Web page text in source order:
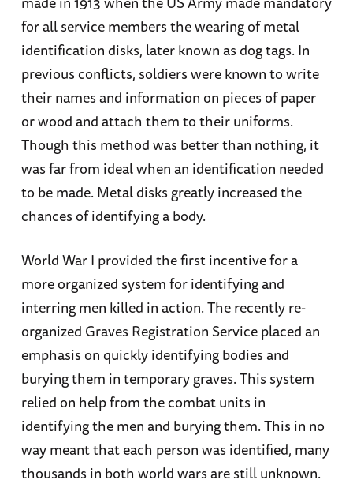
for all service members the wearing of metal
identification disks, later known as dog tags. In
previous conflicts, soldiers were known to write
their names and information on pieces of paper
or wood and attach them to their uniforms.
Though this method was better than nothing, it
was far from ideal when an identification needed
to be made. Metal disks greatly increased the
chances of identifying a body.
World War I provided the first incentive for a
more organized system for identifying and
interring men killed in action. The recently re-
organized Graves Registration Service placed an
emphasis on quickly identifying bodies and
burying them in temporary graves. This system
relied on help from the combat units in
identifying the men and burying them. This in no
way meant that each person was identified, many
thousands in both world wars are still unknown.